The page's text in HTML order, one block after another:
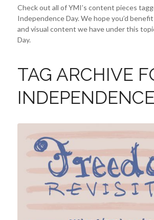
Check out all of YMI’s content pieces
Independence Day. We hope you’d
and visual content we have under this
Day.
TAG ARCHIVE